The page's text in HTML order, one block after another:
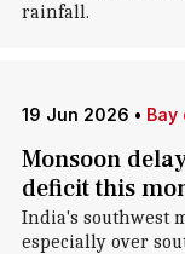
rainfall.
19 Jun 2026 • Bay
Monsoon
deficit this
India's southwest
especially over